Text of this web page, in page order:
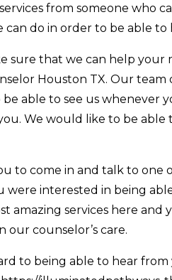
from someone who
can do in order to be able
sure that we can help your
Houston TX. Our team
able to see us whenever
We would like to be able
to come in and talk to one
were interested in being
amazing services here and
our counselor’s care.
to being able to hear